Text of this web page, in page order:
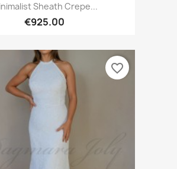
Sheath Crepe...
€925.00
favorite_border